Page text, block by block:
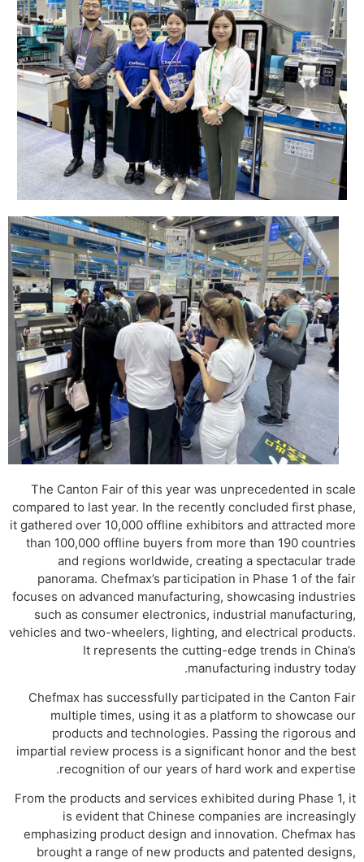
The Canton Fair of this year was unprecedented in scale
compared to last year. In the recently concluded first phase,
it gathered over 10,000 offline exhibitors and attracted more
than 100,000 offline buyers from more than 190 countries
and regions worldwide, creating a spectacular trade
panorama. Chefmax’s participation in Phase 1 of the fair
focuses on advanced manufacturing, showcasing industries
such as consumer electronics, industrial manufacturing,
vehicles and two-wheelers, lighting, and electrical products.
It represents the cutting-edge trends in China’s
manufacturing industry today.
Chefmax has successfully participated in the Canton Fair
multiple times, using it as a platform to showcase our
products and technologies. Passing the rigorous and
impartial review process is a significant honor and the best
recognition of our years of hard work and expertise.
From the products and services exhibited during Phase 1, it
is evident that Chinese companies are increasingly
emphasizing product design and innovation. Chefmax has
brought a range of new products and patented designs,